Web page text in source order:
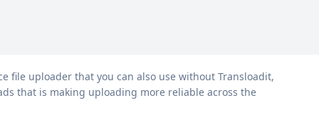
file uploader that you can also use without Transloadit,
that is making uploading more reliable across the